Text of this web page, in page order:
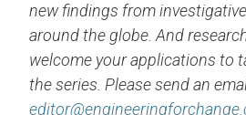
new findings from
around the globe. And
welcome your applications to
the series. Please send an